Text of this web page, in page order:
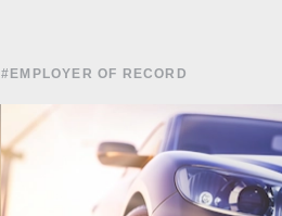
#EMPLOYER OF RECORD